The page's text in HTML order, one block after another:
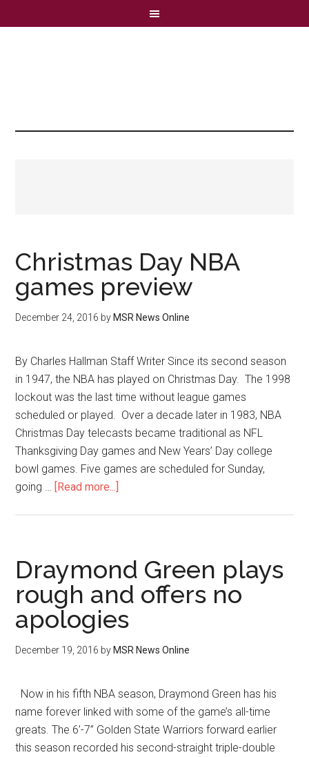
Christmas Day NBA
games preview
December 24, 2016 by MSR News Online
By Charles Hallman Staff Writer Since its second season
in 1947, the NBA has played on Christmas Day. The 1998
lockout was the last time without league games
scheduled or played. Over a decade later in 1983, NBA
Christmas Day telecasts became traditional as NFL
Thanksgiving Day games and New Years’ Day college
bowl games. Five games are scheduled for Sunday,
going … [Read more...]
Draymond Green plays
rough and offers no
apologies
December 19, 2016 by MSR News Online
Now in his fifth NBA season, Draymond Green has his
name forever linked with some of the game’s all-time
greats. The 6’-7” Golden State Warriors forward earlier
this season recorded his second-straight triple-double